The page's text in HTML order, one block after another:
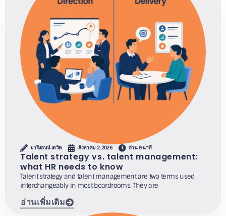
มารีแอนน์ เดวิด สิงหาคม 2, 2026 อ่าน 9 นาที
Talent strategy vs. talent management:
what HR needs to know
Talent strategy and talent management are two terms used
interchangeably in most boardrooms. They are
อ่านเพิ่มเติม